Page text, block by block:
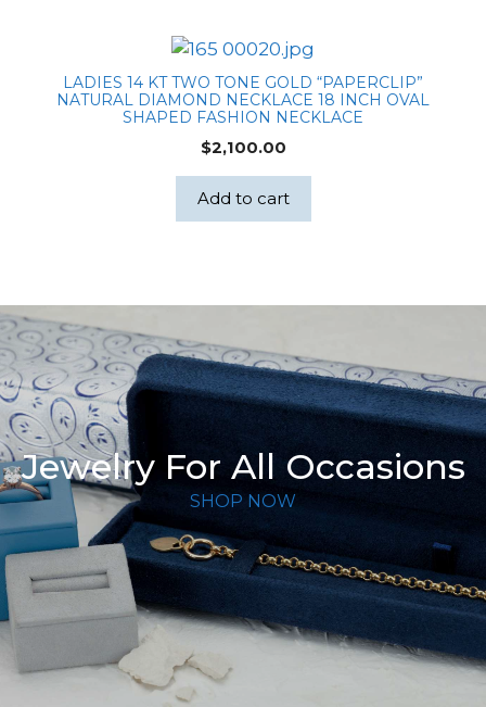
LADIES 14 KT TWO TONE GOLD “PAPERCLIP”
NATURAL DIAMOND NECKLACE 18 INCH OVAL
SHAPED FASHION NECKLACE
$2,100.00
Add to cart
Jewelry For All Occasions
SHOP NOW